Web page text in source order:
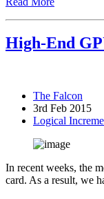
High-End
The Falcon
3rd Feb 2015
Logical
In recent weeks, the
card. As a result, we